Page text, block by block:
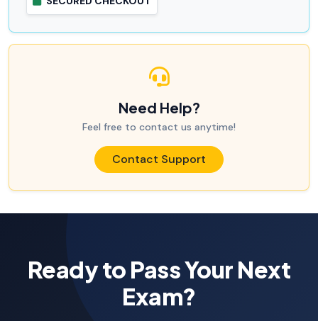
Need Help?
Feel free to contact us anytime!
Contact Support
Ready to Pass Your Next
Exam?